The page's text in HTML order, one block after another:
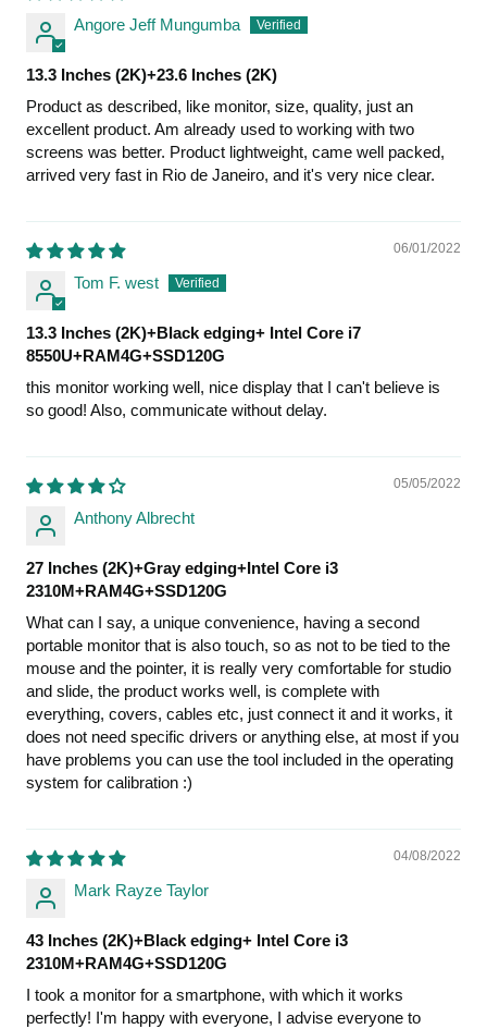
Angore Jeff Mungumba
13.3 Inches (2K)+23.6 Inches (2K)
Product as described, like monitor, size, quality, just an
excellent product. Am already used to working with two
screens was better. Product lightweight, came well packed,
arrived very fast in Rio de Janeiro, and it's very nice clear.
06/01/2022
Tom F. west
13.3 Inches (2K)+Black edging+ Intel Core i7
8550U+RAM4G+SSD120G
this monitor working well, nice display that I can't believe is
so good! Also, communicate without delay.
05/05/2022
Anthony Albrecht
27 Inches (2K)+Gray edging+Intel Core i3
2310M+RAM4G+SSD120G
What can I say, a unique convenience, having a second
portable monitor that is also touch, so as not to be tied to the
mouse and the pointer, it is really very comfortable for studio
and slide, the product works well, is complete with
everything, covers, cables etc, just connect it and it works, it
does not need specific drivers or anything else, at most if you
have problems you can use the tool included in the operating
system for calibration :)
04/08/2022
Mark Rayze Taylor
43 Inches (2K)+Black edging+ Intel Core i3
2310M+RAM4G+SSD120G
I took a monitor for a smartphone, with which it works
perfectly! I'm happy with everyone, I advise everyone to